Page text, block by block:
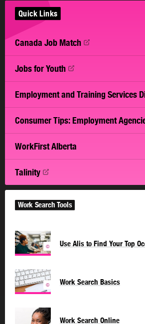
Quick Links
Canada Job Match
Jobs forYouth
Employment and Training Services
Consumer Tips: Employment
WorkFirst Alberta
Talinity
Work Search Tools
© Use Alis to Find Your Top
© Work Search Basics
Work Search Online